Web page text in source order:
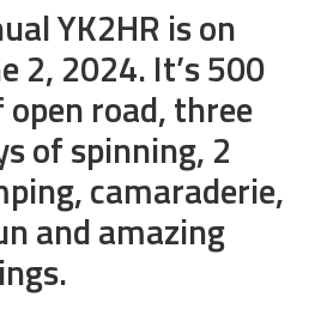
YK2HR is on
2, 2024. It’s 500
road, three
of spinning, 2
camaraderie,
and amazing